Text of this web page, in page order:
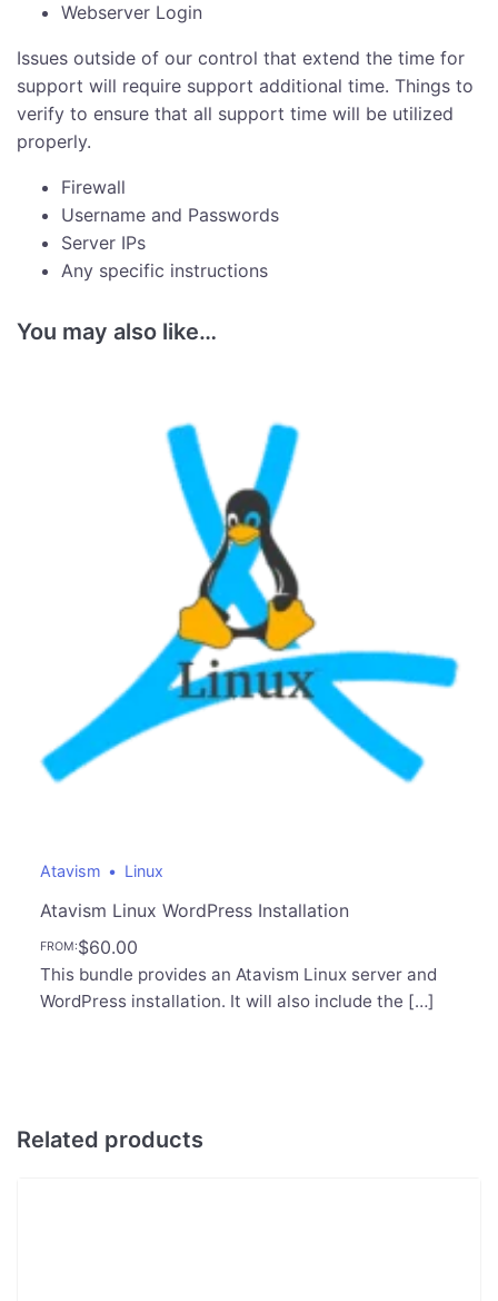
Webserver Login
Issues outside of our control that extend the time for
support will require support additional time. Things to
verify to ensure that all support time will be utilized
properly.
Firewall
Username and Passwords
Server IPs
Any specific instructions
You may also like…
Atavism Linux
Atavism Linux WordPress Installation
FROM:$60.00
This bundle provides an Atavism Linux server and
WordPress installation. It will also include the […]
Related products